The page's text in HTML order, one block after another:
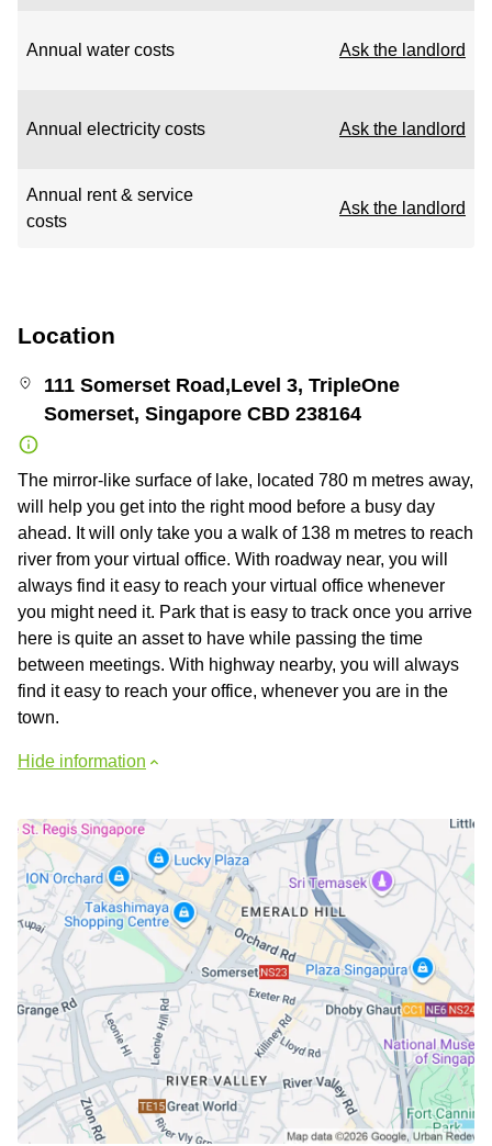
Annual water costs Ask the landlord
Annual electricity costs Ask the landlord
Annual rent & service
costs
Ask the landlord
Location
111 Somerset Road,Level 3, TripleOne
Somerset, Singapore CBD 238164
The mirror-like surface of lake, located 780 m metres away,
will help you get into the right mood before a busy day
ahead. It will only take you a walk of 138 m metres to reach
river from your virtual office. With roadway near, you will
always find it easy to reach your virtual office whenever
you might need it. Park that is easy to track once you arrive
here is quite an asset to have while passing the time
between meetings. With highway nearby, you will always
find it easy to reach your office, whenever you are in the
town.
Hide information